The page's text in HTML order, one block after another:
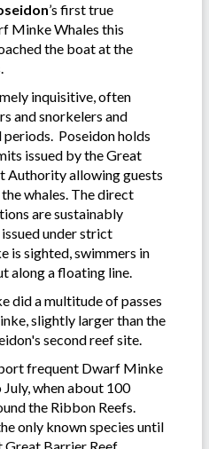
’s first true
Minke Whales this
the boat at the
inquisitive, often
and snorkelers and
Poseidon holds
issued by the Great
Authority allowing guests
whales. The direct
are sustainably
under strict
is sighted, swimmers in
along a floating line.
did a multitude of passes
slightly larger than the
second reef site.
frequent Dwarf Minke
when about 100
the Ribbon Reefs.
only known species until